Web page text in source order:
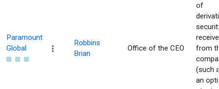
Paramount
Global
Robbins
Brian
Office of the CEO
of
from
(such
an